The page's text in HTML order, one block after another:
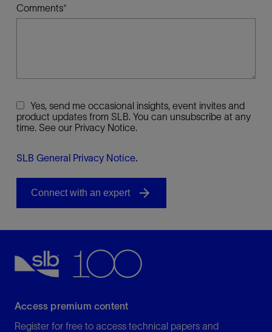
Comments
Yes, send me occasional insights, event invites and
product updates from SLB. You can unsubscribe at any
time. See our Privacy Notice.
SLB General Privacy Notice.
Access premium content
Register for free to access technical papers and